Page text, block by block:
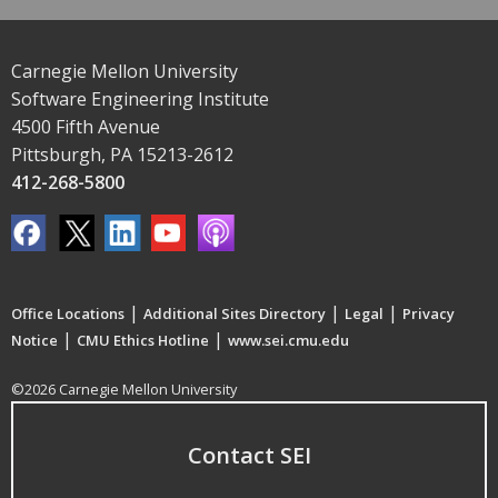
Carnegie Mellon University
Software Engineering Institute
4500 Fifth Avenue
Pittsburgh, PA 15213-2612
412-268-5800
Office Locations | Additional Sites Directory | Legal | Privacy
Notice | CMU Ethics Hotline | www.sei.cmu.edu
©2026 Carnegie Mellon University
Contact SEI